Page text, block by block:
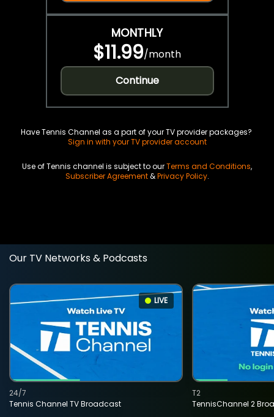
MONTHLY
$11.99/month
Continue
Have Tennis Channel as a part of your TV provider packages?
Sign in with your TV provider account
Use of Tennis channel is subject to ourTerms and Conditions,
Subscriber Agreement&Privacy Policy.
Our TV Networks & Podcasts
LIVE
Tennis Channel TV Broadcast
24/7
TennisChannel 2
T2